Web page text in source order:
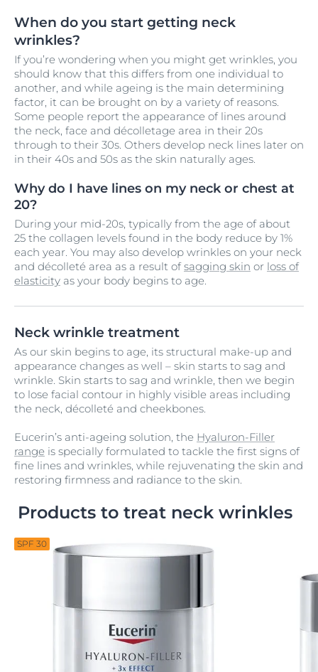
When do you start getting neck
wrinkles?
If you’re wondering when you might get wrinkles, you
should know that this differs from one individual to
another, and while ageing is the main determining
factor, it can be brought on by a variety of reasons.
Some people report the appearance of lines around
the neck, face and décolletage area in their 20s
through to their 30s. Others develop neck lines later on
in their 40s and 50s as the skin naturally ages.
Why do I have lines on my neck or chest at
20?
During your mid-20s, typically from the age of about
25 the collagen levels found in the body reduce by 1%
each year. You may also develop wrinkles on your neck
and décolleté area as a result ofsagging skin or loss of
elasticity as your body begins to age.
Neck wrinkle treatment
As our skin begins to age, its structural make-up and
appearance changes as well – skin starts to sag and
wrinkle. Skin starts to sag and wrinkle, then we begin
to lose facial contour in highly visible areas including
the neck, décolleté and cheekbones.
Eucerin’s anti-ageing solution, the Hyaluron-Filler
range is specially formulated to tackle the first signs of
fine lines and wrinkles, while rejuvenating the skin and
restoring firmness and radiance to the skin.
Products to treat neck wrinkles
SPF 30